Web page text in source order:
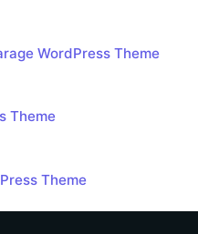
WordPress Theme
Theme
Theme